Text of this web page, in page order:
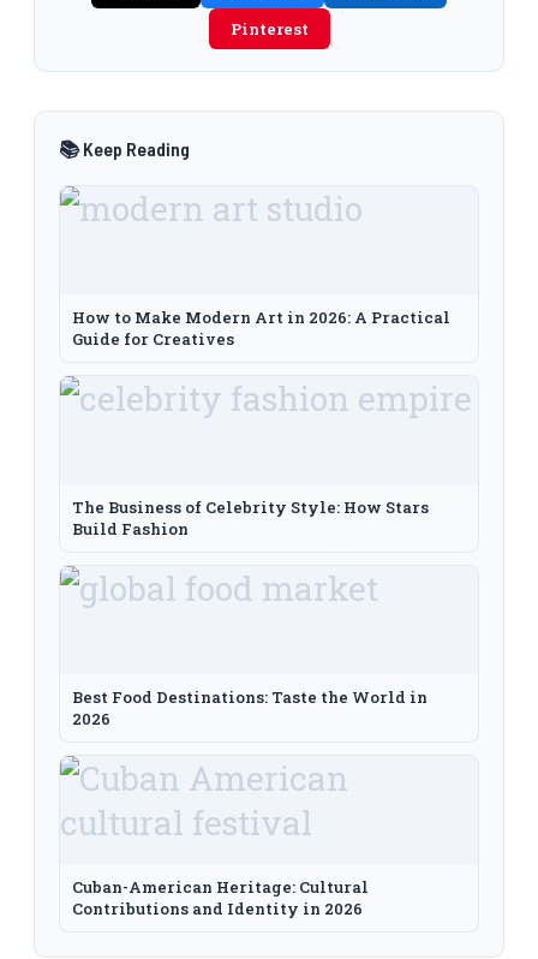
Pinterest
📚 Keep Reading
How to Make Modern Art in 2026: A Practical
Guide for Creatives
The Business of Celebrity Style: How Stars
Build Fashion
Best Food Destinations: Taste the World in
2026
Cuban-American Heritage: Cultural
Contributions and Identity in 2026